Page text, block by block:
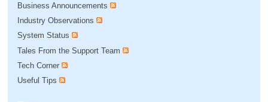
Business Announcements
Industry Observations
System Status
Tales From the Support Team
Tech Corner
Useful Tips